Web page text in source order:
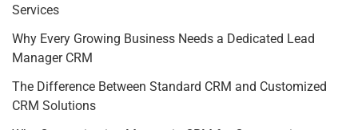
Services
Why Every Growing Business Needs a Dedicated Lead
Manager CRM
The Difference Between Standard CRM and Customized
CRM Solutions